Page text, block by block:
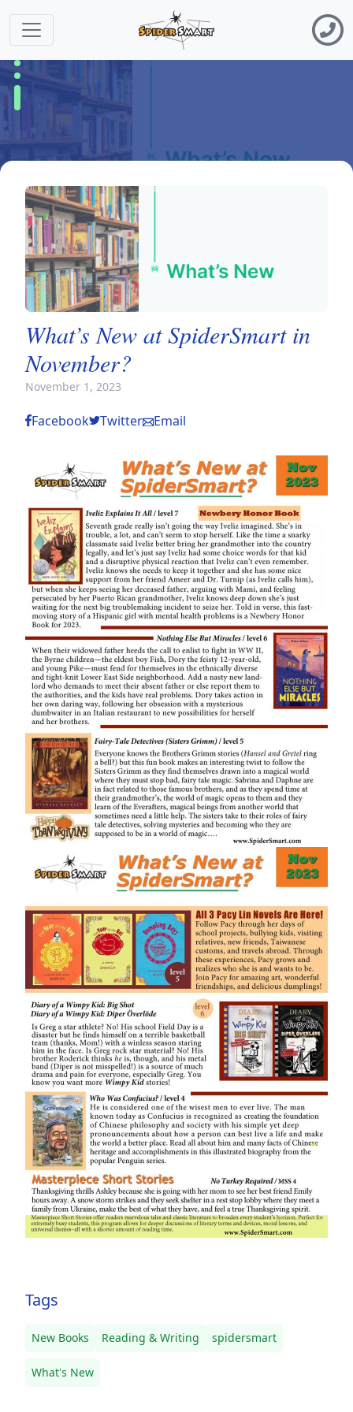
What’s New at SpiderSmart in
November?
November 1, 2023
Facebook Twitter Email
Tags
New Books Reading & Writing spidersmart
What's New